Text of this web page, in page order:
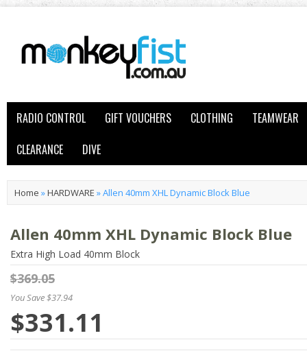
RADIO CONTROL GIFT VOUCHERS CLOTHING
TEAMWEAR
CLEARANCE
DIVE
Home »HARDWARE »Allen 40mm XHL Dynamic Block Blue
Allen 40mm XHL Dynamic Block Blue
Extra High Load 40mm Block
$369.05
You Save $37.94
$331.11